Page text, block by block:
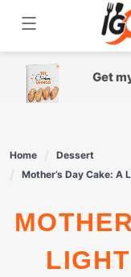
content
Get
Home
Dessert
Mother’s Day Cake: A
MOTHER'S DAY CAKE: A